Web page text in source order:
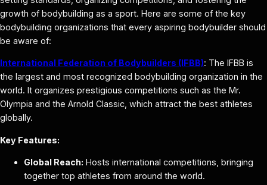
growth of bodybuilding as a sport. Here are some of the key
bodybuilding organizations that every aspiring bodybuilder should
be aware of:
International Federation of Bodybuilders (IFBB): The IFBB is
the largest and most recognized bodybuilding organization in the
world. It organizes prestigious competitions such as the Mr.
Olympia and the Arnold Classic, which attract the best athletes
globally.
Key Features:
Global Reach: Hosts international competitions, bringing
together top athletes from around the world.